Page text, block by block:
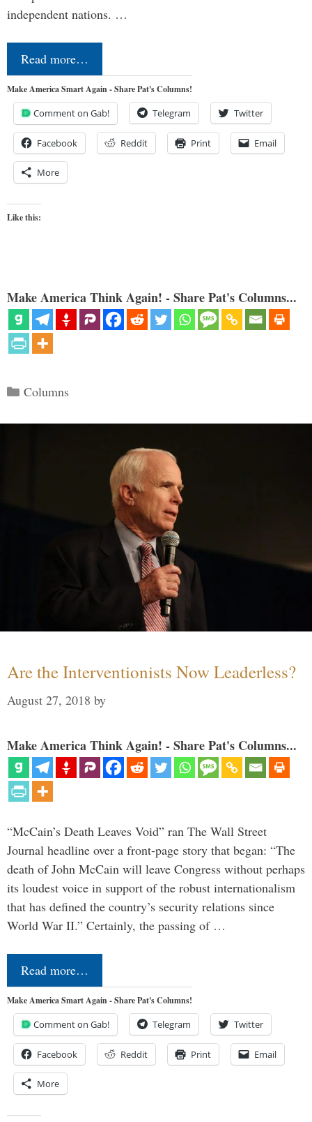
independent nations. …
Read more…
Make America Smart Again - Share Pat's Columns!
Comment on Gab! Telegram Twitter
Facebook Reddit Print Email
More
Like this:
Make America Think Again! - Share Pat's Columns...
Categories
Columns
Are the Interventionists Now Leaderless?
August 27, 2018 by
Make America Think Again! - Share Pat's Columns...
“McCain’s Death Leaves Void” ran The Wall Street
Journal headline over a front-page story that began: “The
death of John McCain will leave Congress without perhaps
its loudest voice in support of the robust internationalism
that has defined the country’s security relations since
World War II.” Certainly, the passing of …
Read more…
Make America Smart Again - Share Pat's Columns!
Comment on Gab! Telegram Twitter
Facebook Reddit Print Email
More